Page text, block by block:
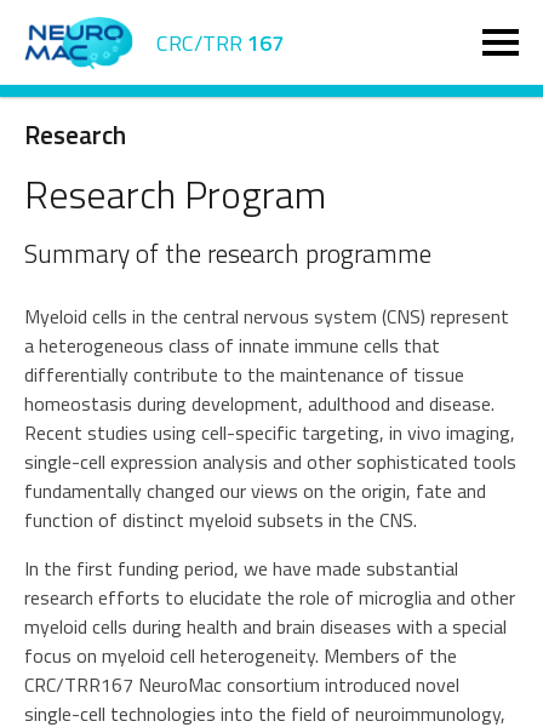
CRC/TRR 167
Research
Research Program
Summary of the research programme
Myeloid cells in the central nervous system (CNS) represent
a heterogeneous class of innate immune cells that
differentially contribute to the maintenance of tissue
homeostasis during development, adulthood and disease.
Recent studies using cell-specific targeting, in vivo imaging,
single-cell expression analysis and other sophisticated tools
fundamentally changed our views on the origin, fate and
function of distinct myeloid subsets in the CNS.
In the first funding period, we have made substantial
research efforts to elucidate the role of microglia and other
myeloid cells during health and brain diseases with a special
focus on myeloid cell heterogeneity. Members of the
CRC/TRR167 NeuroMac consortium introduced novel
single-cell technologies into the field of neuroimmunology,